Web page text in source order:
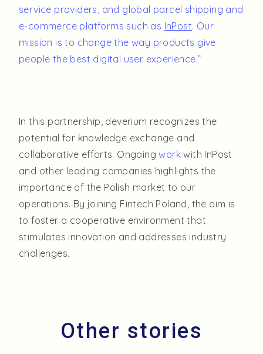
service providers, and global parcel shipping and
e-commerce platforms such as InPost. Our
mission is to change the way products give
people the best digital user experience.”
In this partnership, deverium recognizes the
potential for knowledge exchange and
collaborative efforts. Ongoingwork with InPost
and other leading companies highlights the
importance of the Polish market to our
operations. By joining Fintech Poland, the aim is
to foster a cooperative environment that
stimulates innovation and addresses industry
challenges.
Ot her stories